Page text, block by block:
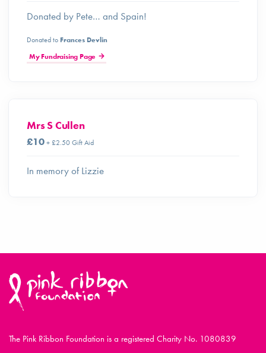
Donated by Pete… and Spain!
Donated to Frances Devlin
My Fundraising Page
Mrs S Cullen
£10+ £2.50 Gift Aid
In memory of Lizzie
The Pink Ribbon Foundation is a registered Charity No. 1080839